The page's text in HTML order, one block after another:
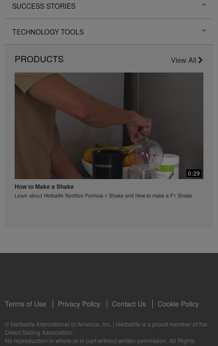
These incomes are applicable to the individuals (or
examples) depicted and are not average; nor do they
most recent average financial performance data
applicable to the Region in which you conduct your
MyHerbalife.com.
Similarly, testimonials of large and/or rapid weight
losses are not representative of the amount of weight
any individual person may lose or the rate at which
any individual can expect to lose weight. An
individual's weight loss will depend on that individual's
own unique metabolism, eating habits and diet,
starting weight, and exercise regimen. For information
regarding weight-loss claims within the Region in
which you conduct your business, please consult your
Career Book or MyHerbalife.com.
Everyone should consult his or her own physician
before beginning any weight loss program. Herbalife®
products can support weight loss and weight control
only as part of a controlled diet. Although certain
products. However, you may not sell or seek
monetary gain in the course of copying and
distributing the Videos. Any use of the images,
sounds, descriptions or accounts either in whole or in
part contained in the Videos without the express
SUCCESS STORIES
TECHNOLOGY TOOLS
PRODUCTS View All
0:29
How to Make a Shake
Learn about Herbalife Nutrition Formula 1 Shake and How to make a F1 Shake
Terms of Use Privacy Policy Contact Us Cookie Policy
© Herbalife International of America, Inc. | Herbalife is a proud member of the
Direct Selling Association.
No reproduction in whole or in part without written permission. All Rights